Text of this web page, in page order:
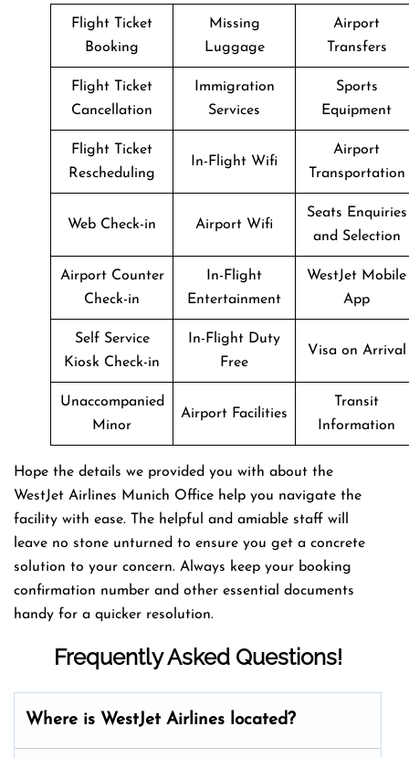
Flight Ticket
Booking
Missing
Luggage
Airport
Transfers
Flight Ticket
Cancellation
Immigration
Services
Sports
Equipment
Flight Ticket
Rescheduling
In-Flight Wifi
Airport
Transportation
Web Check-in Airport Wifi
Seats Enquiries
and Selection
Airport Counter
Check-in
In-Flight
Entertainment
WestJet Mobile
App
Self Service
Kiosk Check-in
In-Flight Duty
Free
Visa on Arrival
Unaccompanied
Minor
Airport Facilities
Transit
Information
Hope the details we provided you with about the
WestJet Airlines Munich Office help you navigate the
facility with ease. The helpful and amiable staff will
leave no stone unturned to ensure you get a concrete
solution to your concern. Always keep your booking
confirmation number and other essential documents
handy for a quicker resolution.
Frequently Asked Questions!
Where is WestJet Airlines located?